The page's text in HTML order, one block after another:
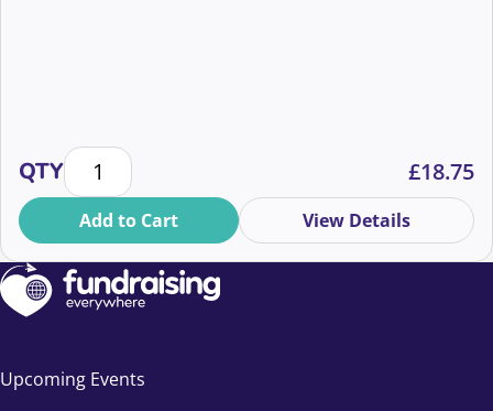
QTYCutting through the noise: AI vs authenticity
£18.75
Add to Cart View Details
Upcoming Events